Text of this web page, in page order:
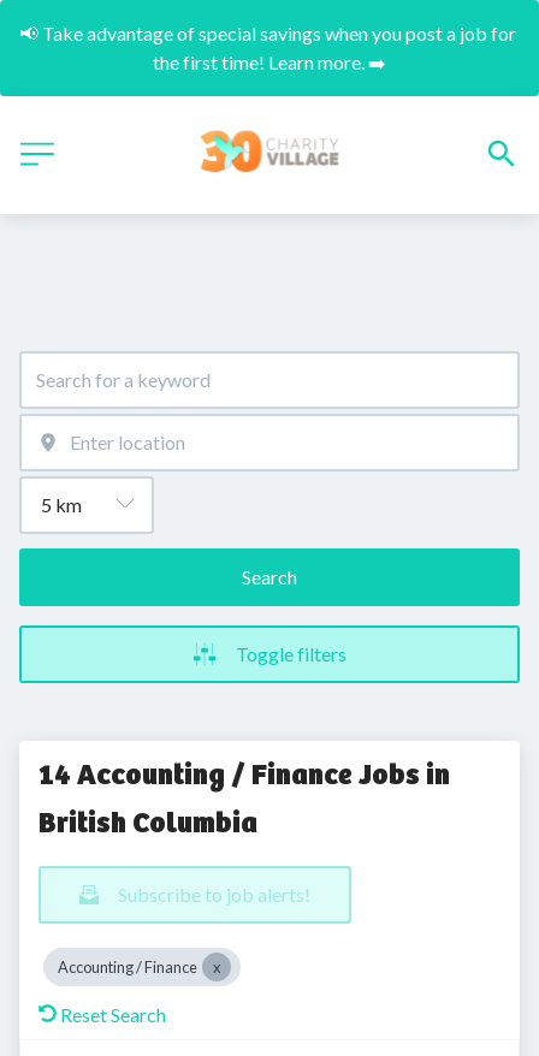
📢 Take advantage of special savings when you post a job for
the first time! Learn more. ➡️
Search
Toggle filters
14 Accounting / Finance Jobs in
British Columbia
Subscribe to job alerts!
Accounting / Finance
Reset Search